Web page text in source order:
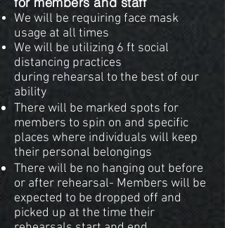
We will be requiring face mask
usage at all times
We will be utilizing 6 ft social
distancing practices
during rehearsal to the best of our
ability
There will be marked spots for
members to spin on and specific
places where individuals will keep
their personal belongings
There will be no hanging out before
or after rehearsal- Members will be
expected to be dropped off and
picked up at the time their